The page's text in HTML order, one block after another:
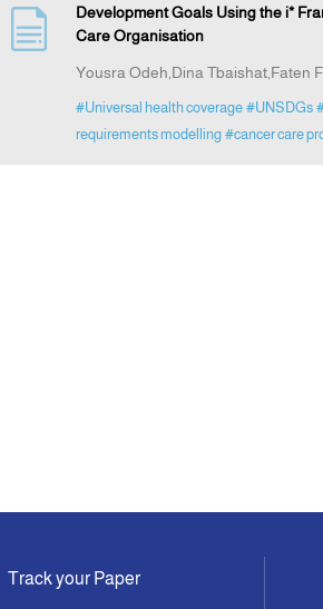
Development Goals Using the i*
Care Organisation
Yousra Odeh,Dina Tbaishat,Faten
#Universal health coverage #UNSDGs
requirements modelling #cancer care
Track your Paper